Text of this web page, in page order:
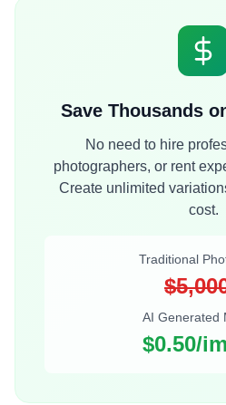
Save Thousands
No need to hire
photographers, or rent
Create unlimited
cost.
Traditional
AI Generated
$0.50/